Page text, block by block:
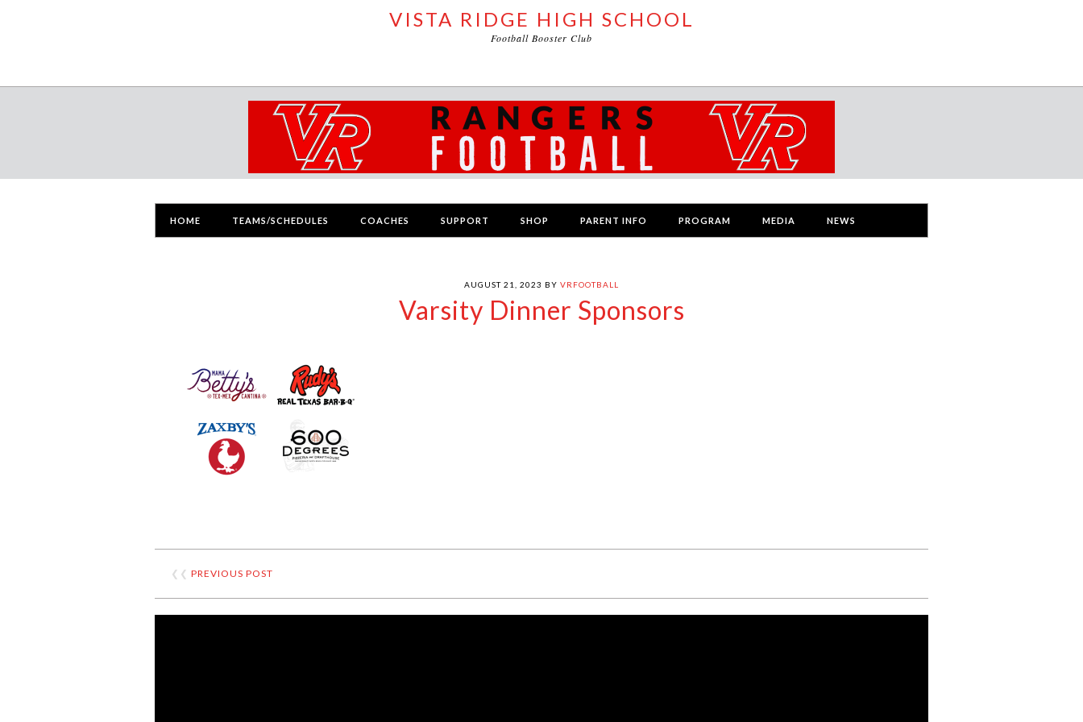
VISTA RIDGE HIGH SCHOOL
Football Booster Club
HOME TEAMS/SCHEDULES COACHES SUPPORT SHOP PARENT INFO PROGRAM MEDIA NEWS
AUGUST 21, 2023 BY VRFOOTBALL
Varsity Dinner Sponsors
❮❮ PREVIOUS POST